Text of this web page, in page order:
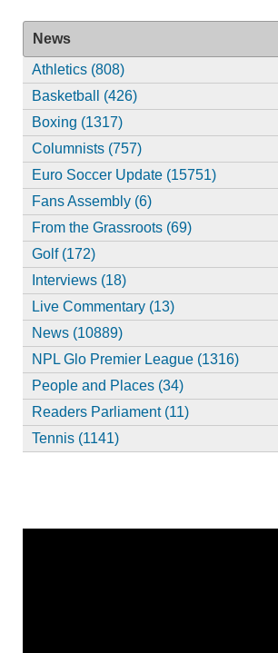
News
Athletics (808)
Basketball (426)
Boxing (1317)
Columnists (757)
Euro Soccer Update (15751)
Fans Assembly (6)
From the Grassroots (69)
Golf (172)
Interviews (18)
Live Commentary (13)
News (10889)
NPL Glo Premier League (1316)
People and Places (34)
Readers Parliament (11)
Tennis (1141)